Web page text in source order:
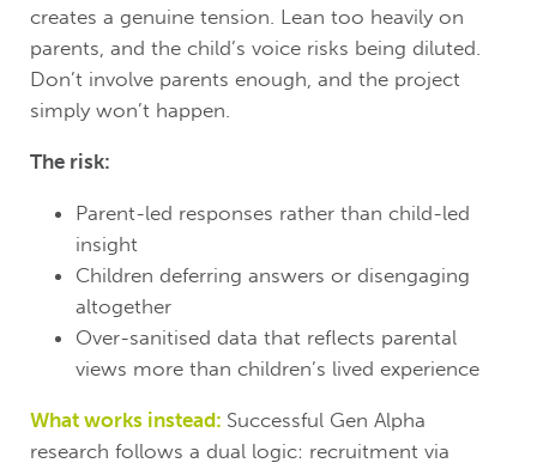
creates a genuine tension. Lean too heavily on
parents, and the child’s voice risks being diluted.
Don’t involve parents enough, and the project
simply won’t happen.
The risk:
Parent-led responses rather than child-led
insight
Children deferring answers or disengaging
altogether
Over-sanitised data that reflects parental
views more than children’s lived experience
What works instead: Successful Gen Alpha
research follows a dual logic: recruitment via